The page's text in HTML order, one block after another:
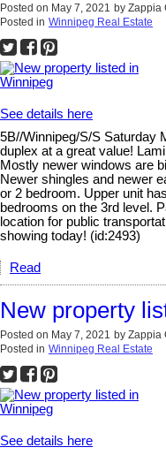
Posted on May 7, 2021 by Zappia
Posted in Winnipeg Real Estate
See details here
5B//Winnipeg/S/S Saturday
duplex at a great value!
Mostly newer windows are
Newer shingles and newer
or 2 bedroom. Upper unit
bedrooms on the 3rd level.
location for public
showing today! (id:2493)
Read
New property
Posted on May 7, 2021 by Zappia
Posted in Winnipeg Real Estate
See details here